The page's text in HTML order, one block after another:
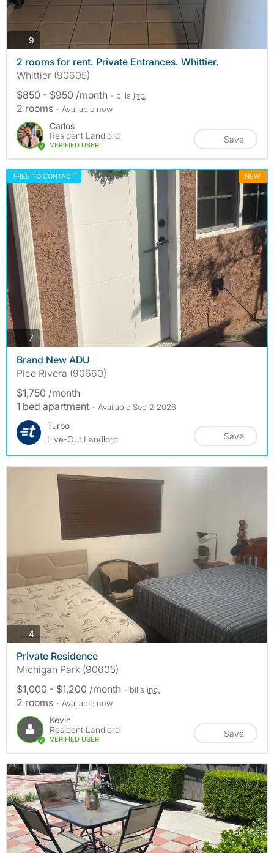
9
2 rooms for rent. Private Entrances. Whittier.
Whittier (90605)
$850 - $950 /month - bills inc.
2 rooms - Available now
Carlos
Resident Landlord
VERIFIED USER
Save
FREE TO CONTACT NEW
7photos
Brand New ADU
Pico Rivera (90660)
$1,750 /month
1 bed apartment - Available Sep 2 2026
Turbo
Live-Out Landlord
Save
4photos
Private Residence
Michigan Park (90605)
$1,000 - $1,200 /month - bills inc.
2 rooms - Available now
Kevin
Resident Landlord
VERIFIED USER
Save